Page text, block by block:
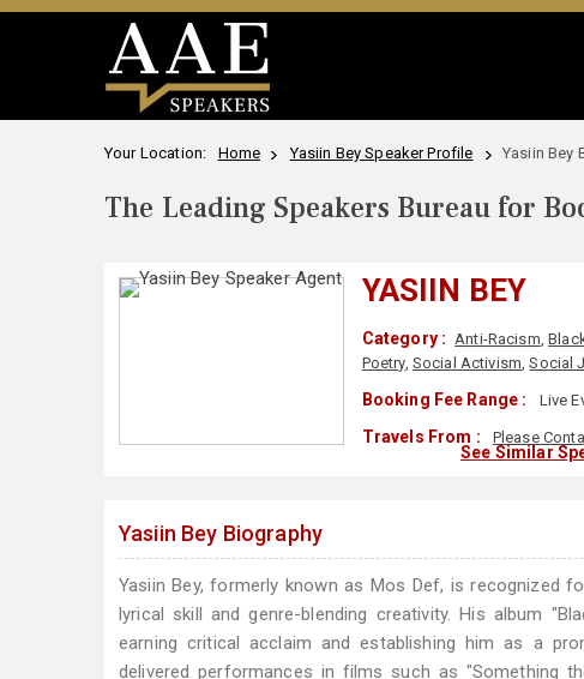
Your Location: Home Yasiin Bey Speaker Profile Yasiin Bey
The Leading Speakers Bureau for
YASIIN BEY
Category : Anti-Racism,
Poetry, Social Activism,Social
Booking Fee Range : Live
Travels From : Please
See Similar
Yasiin Bey Biography
Yasiin Bey, formerly known as Mos Def, is recognized
lyrical skill and genre-blending creativity. His album
earning critical acclaim and establishing him as a
delivered performances in films such as "Something